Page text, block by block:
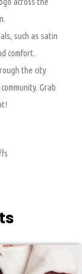
such as satin
comfort.
the city
Grab
Original
price
was:
$269.00. $170.00.
This
product